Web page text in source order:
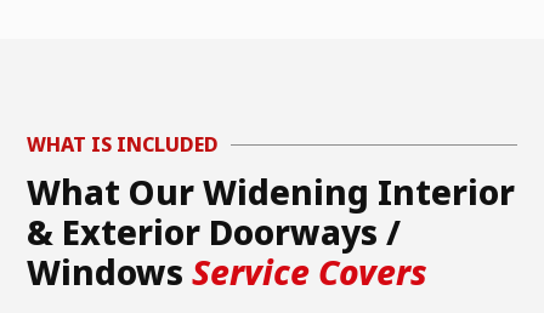
WHAT IS INCLUDED
What Our Widening Interior
& Exterior Doorways /
WindowsService Covers